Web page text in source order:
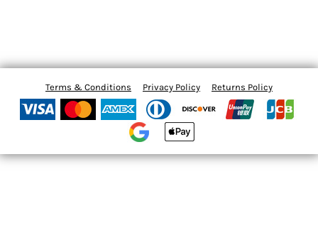
Terms & Conditions Privacy Policy Returns Policy